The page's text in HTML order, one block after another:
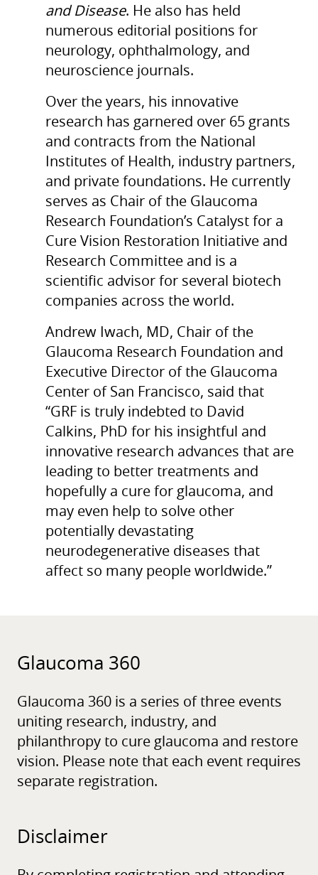
and Disease. He also has held
numerous editorial positions for
neurology, ophthalmology, and
neuroscience journals.
Over the years, his innovative
research has garnered over 65 grants
and contracts from the National
Institutes of Health, industry partners,
and private foundations. He currently
serves as Chair of the Glaucoma
Research Foundation’s Catalyst for a
Cure Vision Restoration Initiative and
Research Committee and is a
scientific advisor for several biotech
companies across the world.
Andrew Iwach, MD, Chair of the
Glaucoma Research Foundation and
Executive Director of the Glaucoma
Center of San Francisco, said that
“GRF is truly indebted to David
Calkins, PhD for his insightful and
innovative research advances that are
leading to better treatments and
hopefully a cure for glaucoma, and
may even help to solve other
potentially devastating
neurodegenerative diseases that
affect so many people worldwide.”
Glaucoma 360
Glaucoma 360 is a series of three events
uniting research, industry, and
philanthropy to cure glaucoma and restore
vision. Please note that each event requires
separate registration.
Disclaimer